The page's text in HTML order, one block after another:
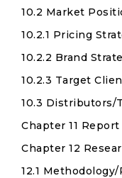
10.2 Market
10.2.1 Pricing
10.2.2 Brand
10.2.3 Target
10.3 Distributors/
Chapter 11
Chapter 12
12.1